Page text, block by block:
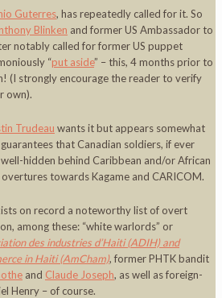
Guterres, has repeatedly called for it. So
Blinken and former US Ambassador to
notably called for former US puppet
“put aside” – this, 4 months prior to
(I strongly encourage the reader to verify
own).
Trudeau wants it but appears somewhat
that Canadian soldiers, if ever
hidden behind Caribbean and/or African
towards Kagame and CARICOM.
on record a noteworthy list of overt
among these: “white warlords” or
des industries d’Haiti (ADIH) and
in Haiti (AmCham), former PHTK bandit
and Claude Joseph, as well as foreign-
Henry – of course.